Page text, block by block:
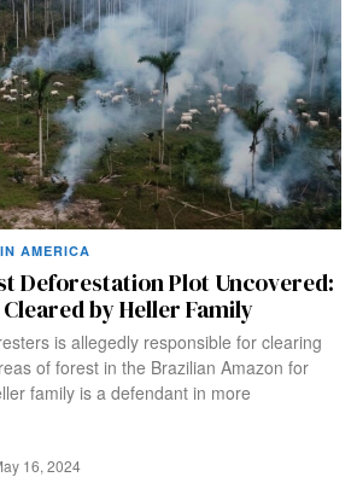
AMERICA
Deforestation Plot Uncovered:
by Heller Family
is allegedly responsible for clearing
of forest in the Brazilian Amazon for
family is a defendant in more
16, 2024